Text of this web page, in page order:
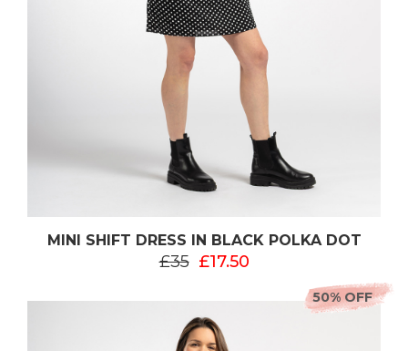
MINI SHIFT DRESS IN BLACK POLKA DOT
£35 £17.50
50% OFF